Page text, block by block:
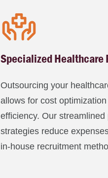
Specialized Healthcare
Outsourcing your
allows for cost
efficiency. Our
strategies reduce
in-house recruitment